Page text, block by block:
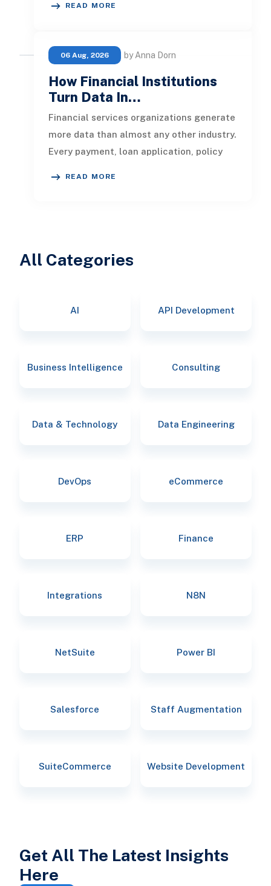
READ MORE
06 Aug, 2026 by Anna Dorn
How Financial Institutions
Turn Data In…
Financial services organizations generate
more data than almost any other industry.
Every payment, loan application, policy
READ MORE
All Categories
AI API Development
Business Intelligence Consulting
Data & Technology Data Engineering
DevOps eCommerce
ERP Finance
Integrations N8N
NetSuite Power BI
Salesforce Staff Augmentation
SuiteCommerce Website Development
Get All The Latest Insights
Here